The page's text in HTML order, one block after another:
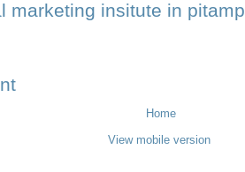
marketing insitute in
Home
View mobile version